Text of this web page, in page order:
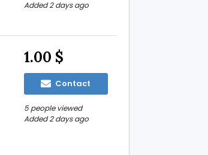
Added 2 days ago
1.00 $
Contact
5 people viewed
Added 2 days ago